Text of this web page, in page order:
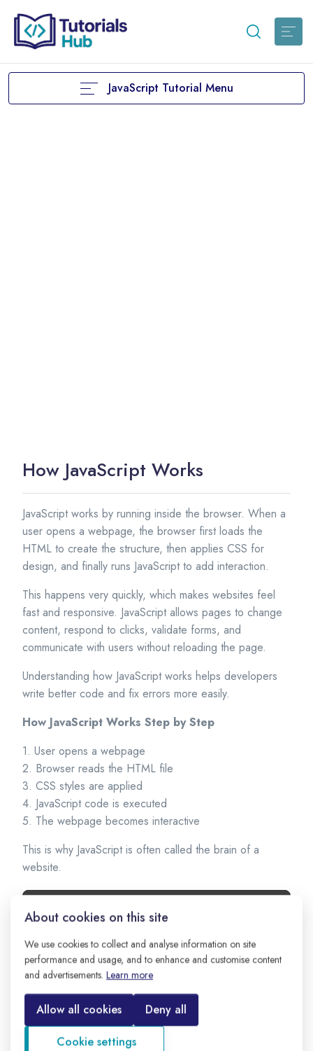
JavaScript Tutorial Menu
How JavaScript Works
JavaScript works by running inside the browser. When a
user opens a webpage, the browser first loads the
HTML to create the structure, then applies CSS for
design, and finally runs JavaScript to add interaction.
This happens very quickly, which makes websites feel
fast and responsive. JavaScript allows pages to change
content, respond to clicks, validate forms, and
communicate with users without reloading the page.
Understanding how JavaScript works helps developers
write better code and fix errors more easily.
How JavaScript Works Step by Step
1. User opens a webpage
2. Browser reads the HTML file
3. CSS styles are applied
4. JavaScript code is executed
5. The webpage becomes interactive
This is why JavaScript is often called the brain of a
website.
1 console.log("JavaScript is running!");
This code prints a message in the browser
console. Developers use the console to test
code, check values, and find errors while building
applications.
About cookies on this site
We use cookies to collect and analyse information on site
performance and usage, and to enhance and customise content
and advertisements. Learn more
Allow all cookies
Deny all
Cookie settings